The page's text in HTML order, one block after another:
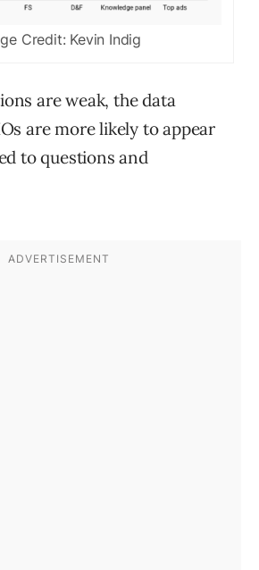
Credit: Kevin Indig
are weak, the data
are more likely to appear
to questions and